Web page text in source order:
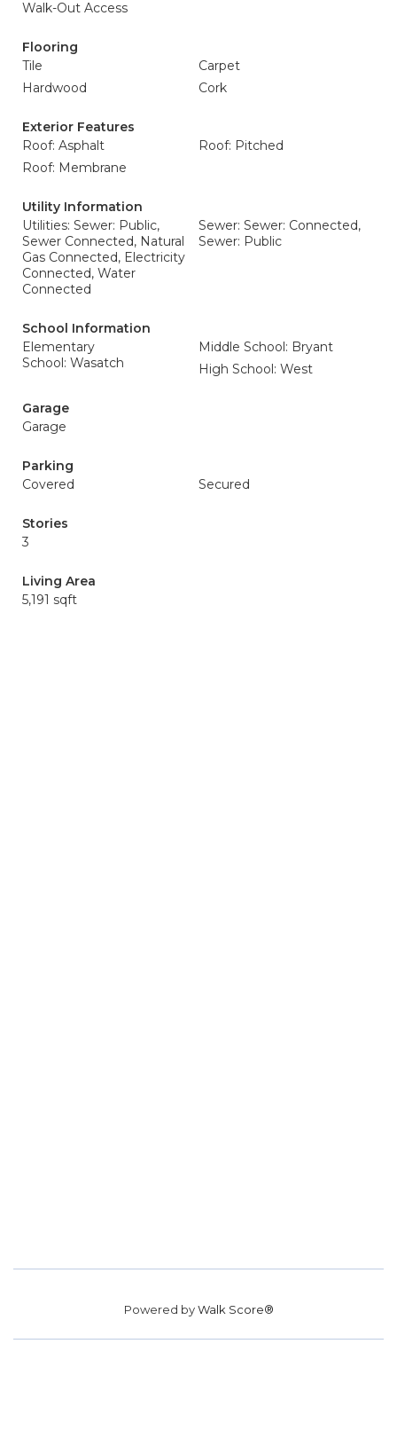
Walk-Out Access
Flooring
Tile
Carpet
Hardwood
Cork
Exterior Features
Roof: Asphalt
Roof: Pitched
Roof: Membrane
Utility Information
Utilities: Sewer: Public,
Sewer Connected, Natural
Gas Connected, Electricity
Connected, Water
Connected
Sewer: Sewer: Connected,
Sewer: Public
School Information
Elementary
School: Wasatch
Middle School: Bryant
High School: West
Garage
Garage
Parking
Covered
Secured
Stories
3
Living Area
5,191 sqft
Powered byWalk Score®